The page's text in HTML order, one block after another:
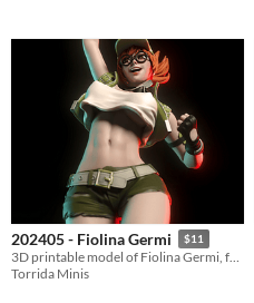
202405 - Fiolina Germi $11
3D printable model of Fiolina Germi, from Metal Slug
Torrida Minis